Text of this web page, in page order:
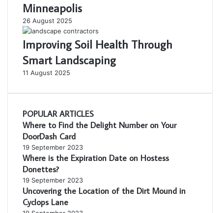
Minneapolis
26 August 2025
Improving Soil Health Through
Smart Landscaping
11 August 2025
POPULAR ARTICLES
Where to Find the Delight Number on Your
DoorDash Card
19 September 2023
Where is the Expiration Date on Hostess
Donettes?
19 September 2023
Uncovering the Location of the Dirt Mound in
Cyclops Lane